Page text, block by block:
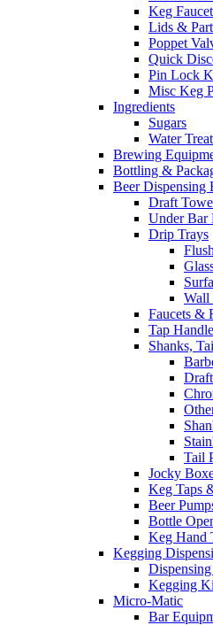
Keg
Lids &
Poppet
Quick
Pin Lock
Misc Keg
Ingredients
Sugars
Water
Brewing
Bottling &
Beer Dispensing
Draft
Under Bar
Drip Trays
Wall
Faucets &
Tap
Shanks,
Tail
Jocky
Keg Taps
Beer
Bottle
Keg Hand
Kegging
Kegging
Micro-Matic
Bar